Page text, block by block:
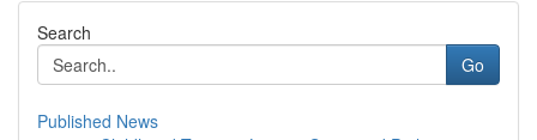
Search
Go
Published News